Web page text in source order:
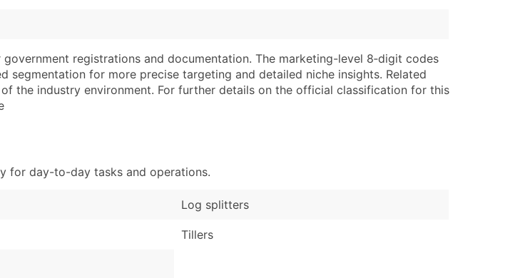
Full Business & Mailing Address
Business Phone Number
Industry Codes (Primary and Secondary SIC & NAICS Codes)
Modeled Credit Rating
Public / Private Status
Latitude / Longitude
Enhance your list or opt for a complete 100% verified email list – all for just $0.10
registrations and documentation. The marketing-level 8‑digit codes
for more precise targeting and detailed niche insights. Related
the industry environment. For further details on the official classification for this
for day-to-day tasks and operations.
Log splitters
Tillers